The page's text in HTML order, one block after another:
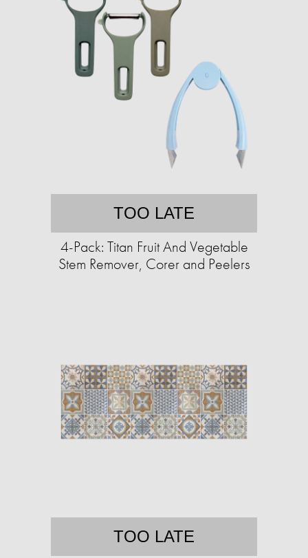
TOO LATE
4-Pack: Titan Fruit And Vegetable
Stem Remover, Corer and Peelers
TOO LATE